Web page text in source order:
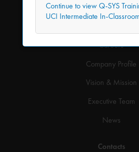
Continue to view Q-SYS
UCI Intermediate In-
Careers
Company Profile
Vision & Mission
Executive Team
News
Contacts